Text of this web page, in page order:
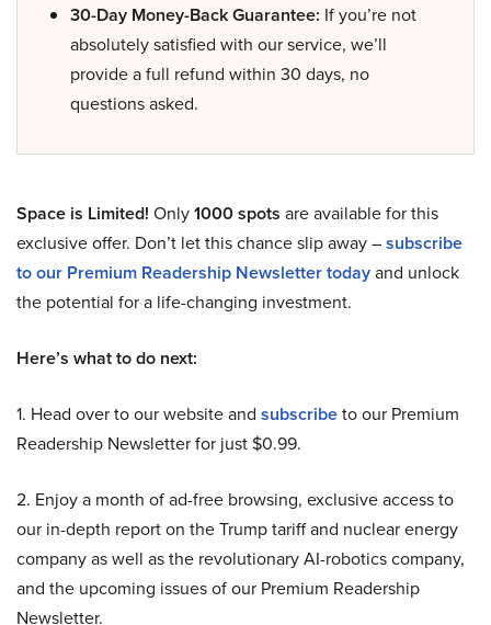
30-Day Money-Back Guarantee: If you’re not
absolutely satisfied with our service, we’ll
provide a full refund within 30 days, no
questions asked.
Space is Limited! Only1000 spots are available for this
exclusive offer. Don’t let this chance slip away –subscribe
to our Premium Readership Newsletter todayand unlock
the potential for a life-changing investment.
Here’s what to do next:
1. Head over to our website and subscribeto our Premium
Readership Newsletter for just $0.99.
2. Enjoy a month of ad-free browsing, exclusive access to
our in-depth report on the Trump tariff and nuclear energy
company as well as the revolutionary AI-robotics company,
and the upcoming issues of our Premium Readership
Newsletter.